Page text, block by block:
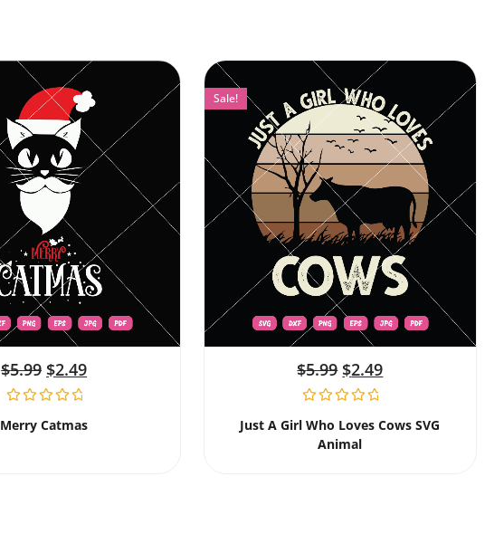
$5.99 $2.49
Merry Catmas
Sale!
$5.99 $2.49
Just A Girl Who Loves Cows SVG
Animal